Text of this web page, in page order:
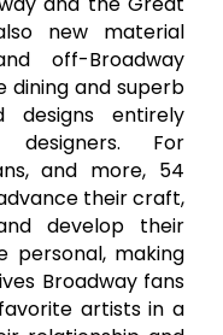
new material
off-Broadway
dining and superb
designs entirely
For
and more, 54
their craft,
develop their
personal, making
Broadway fans
artists in a